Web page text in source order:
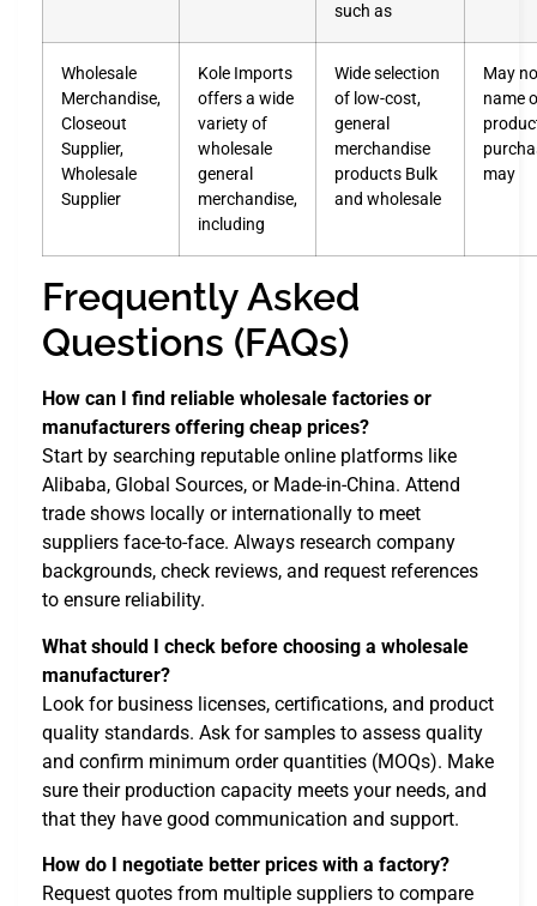
such as
Wholesale
Merchandise,
Closeout
Supplier,
Wholesale
Supplier
Kole Imports
offers a wide
variety of
wholesale
general
merchandise,
including
Wide selection
of low-cost,
general
merchandise
products Bulk
and wholesale
May
name
may
Frequently Asked
Questions (FAQs)
How can I find reliable wholesale factories or
manufacturers offering cheap prices?
Start by searching reputable online platforms like
Alibaba, Global Sources, or Made-in-China. Attend
trade shows locally or internationally to meet
suppliers face-to-face. Always research company
backgrounds, check reviews, and request references
to ensure reliability.
What should I check before choosing a wholesale
manufacturer?
Look for business licenses, certifications, and product
quality standards. Ask for samples to assess quality
and confirm minimum order quantities (MOQs). Make
sure their production capacity meets your needs, and
that they have good communication and support.
How do I negotiate better prices with a factory?
Request quotes from multiple suppliers to compare